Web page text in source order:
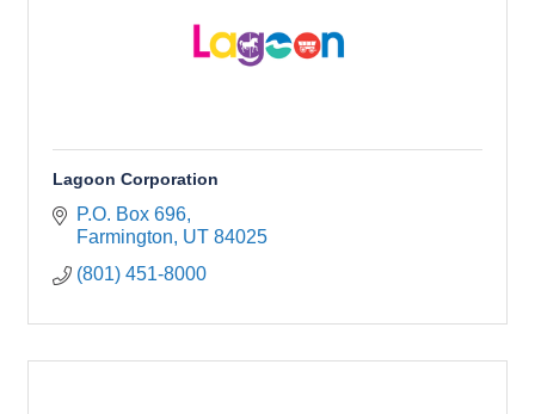
Lagoon Corporation
P.O. Box 696
Farmington UT 84025
(801) 451-8000